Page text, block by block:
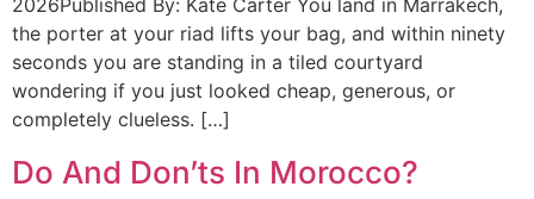
2026Published By: Kate Carter You land in Marrakech,
the porter at your riad lifts your bag, and within ninety
seconds you are standing in a tiled courtyard
wondering if you just looked cheap, generous, or
completely clueless. […]
Do And Don’ts In Morocco?